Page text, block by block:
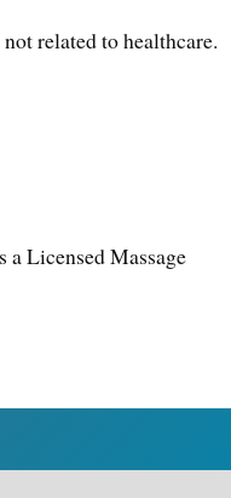
related to healthcare.
a Licensed Massage